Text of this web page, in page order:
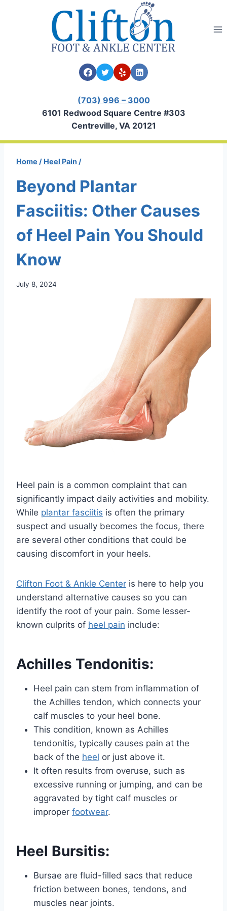
(703) 996 – 3000
6101 Redwood Square Centre #303
Centreville, VA 20121
Home / Heel Pain /
Beyond Plantar
Fasciitis: Other Causes
of Heel Pain You Should
Know
July 8, 2024
Heel pain is a common complaint that can
significantly impact daily activities and mobility.
While plantar fasciitis is often the primary
suspect and usually becomes the focus, there
are several other conditions that could be
causing discomfort in your heels.
Clifton Foot & Ankle Center is here to help you
understand alternative causes so you can
identify the root of your pain. Some lesser-
known culprits of heel pain include:
Achilles Tendonitis:
Heel pain can stem from inflammation of
the Achilles tendon, which connects your
calf muscles to your heel bone.
This condition, known as Achilles
tendonitis, typically causes pain at the
back of the heel or just above it.
It often results from overuse, such as
excessive running or jumping, and can be
aggravated by tight calf muscles or
improper footwear.
Heel Bursitis:
Bursae are fluid-filled sacs that reduce
friction between bones, tendons, and
muscles near joints.